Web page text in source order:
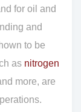
for oil and
and
to be
as nitrogen
more, are